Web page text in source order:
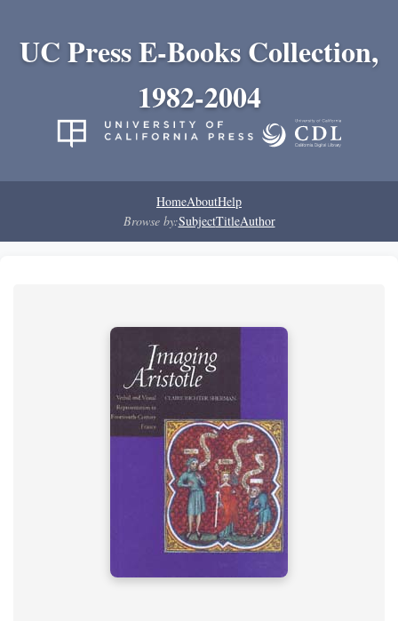
UC Press E-Books Collection,
1982-2004
HomeAboutHelp
Browse by:SubjectTitleAuthor